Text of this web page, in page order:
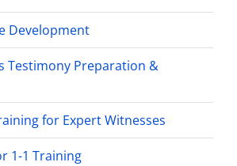
Development
Testimony Preparation &
for Expert Witnesses
1-1 Training